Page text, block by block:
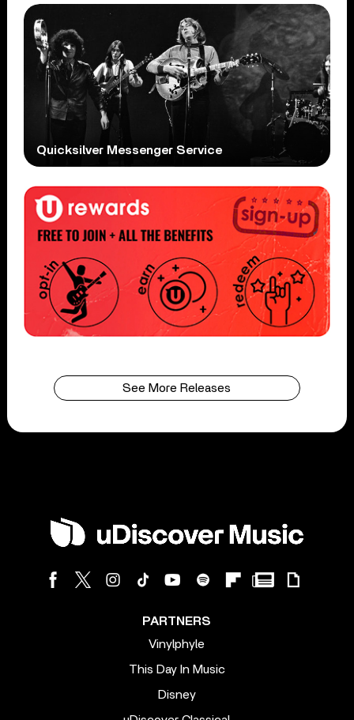
Quicksilver Messenger Service
See More Releases
PARTNERS
Vinylphyle
This Day In Music
Disney